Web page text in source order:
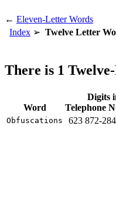
← Eleven-Letter Words
Index Twelve Letter
There is 1
Word
Digits
Telephone
Obfuscations 623 872-